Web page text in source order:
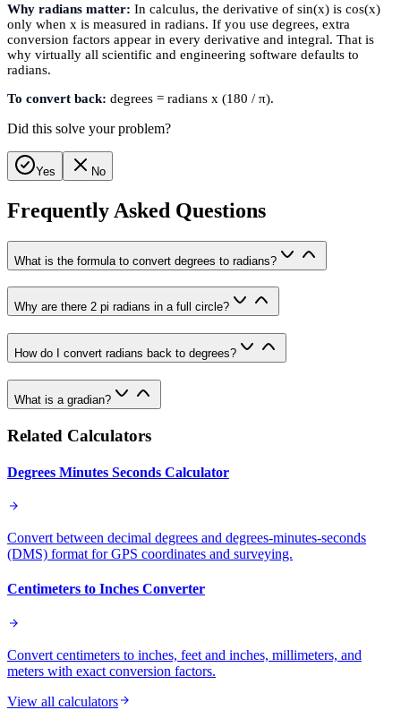
Why radians matter: In calculus, the derivative of sin(x) is cos(x)
only when x is measured in radians. If you use degrees, extra
conversion factors appear in every derivative and integral. That is
why virtually all scientific and engineering software defaults to
radians.
To convert back: degrees = radians x (180 / π).
Did this solve your problem?
Yes No
Frequently Asked Questions
What is the formula to convert degrees to radians?
Why are there 2 pi radians in a full circle?
How do I convert radians back to degrees?
What is a gradian?
Related Calculators
Degrees Minutes Seconds Calculator
Convert between decimal degrees and degrees-minutes-seconds
(DMS) format for GPS coordinates and surveying.
Centimeters to Inches Converter
Convert centimeters to inches, feet and inches, millimeters, and
meters with exact conversion factors.
View all calculators